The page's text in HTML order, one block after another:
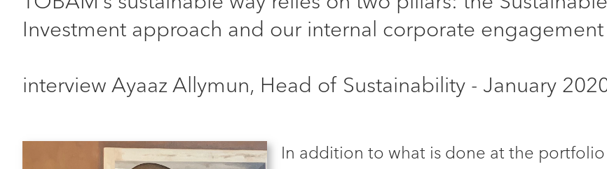
Investment approach and our internal corporate
interview Ayaaz Allymun, Head of Sustainability - January
In addition to what is done at the portfolio